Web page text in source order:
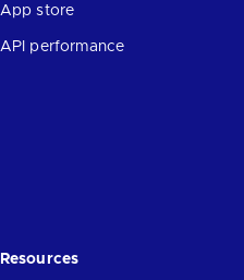
App store
API performance
Resources